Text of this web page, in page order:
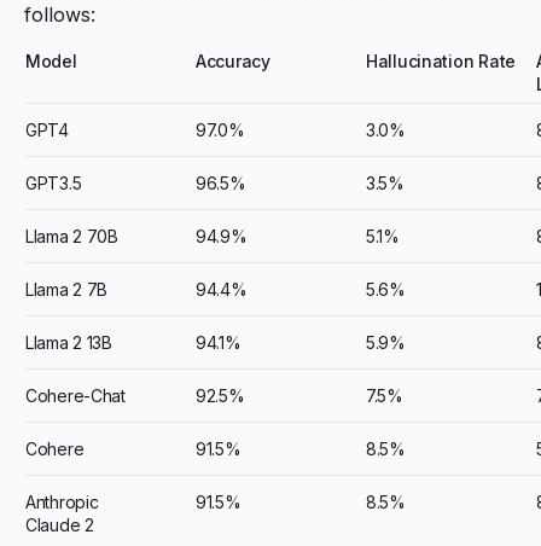
follows:
Model Accuracy Hallucination Rate
GPT4 97.0% 3.0%
GPT3.5 96.5% 3.5%
Llama 2 70B 94.9% 5.1%
Llama 2 7B 94.4% 5.6%
Llama 2 13B 94.1% 5.9%
Cohere-Chat 92.5% 7.5%
Cohere 91.5% 8.5%
Anthropic
Claude 2
91.5% 8.5%